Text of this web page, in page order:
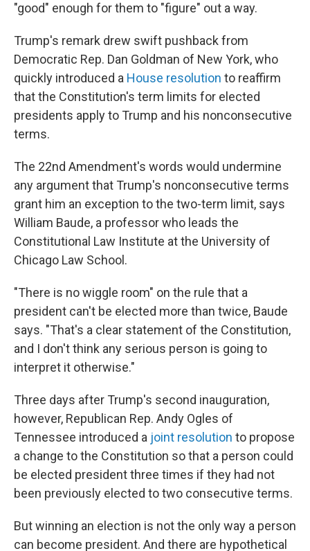
"good" enough for them to "figure" out a way.
Trump's remark drew swift pushback from
Democratic Rep. Dan Goldman of New York, who
quickly introduced a House resolution to reaffirm
that the Constitution's term limits for elected
presidents apply to Trump and his nonconsecutive
terms.
The 22nd Amendment's words would undermine
any argument that Trump's nonconsecutive terms
grant him an exception to the two-term limit, says
William Baude, a professor who leads the
Constitutional Law Institute at the University of
Chicago Law School.
"There is no wiggle room" on the rule that a
president can't be elected more than twice, Baude
says. "That's a clear statement of the Constitution,
and I don't think any serious person is going to
interpret it otherwise."
Three days after Trump's second inauguration,
however, Republican Rep. Andy Ogles of
Tennessee introduced a joint resolution to propose
a change to the Constitution so that a person could
be elected president three times if they had not
been previously elected to two consecutive terms.
But winning an election is not the only way a person
can become president. And there are hypothetical